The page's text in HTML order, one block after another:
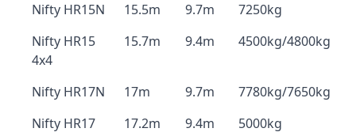
Nifty HR15N 15.5m 9.7m
7250kg
Nifty HR15
4x4
15.7m 9.4m 4500kg/4800kg
Nifty HR17N 17m 9.7m
7780kg/7650kg
Nifty HR17
17.2m 9.4m 5000kg